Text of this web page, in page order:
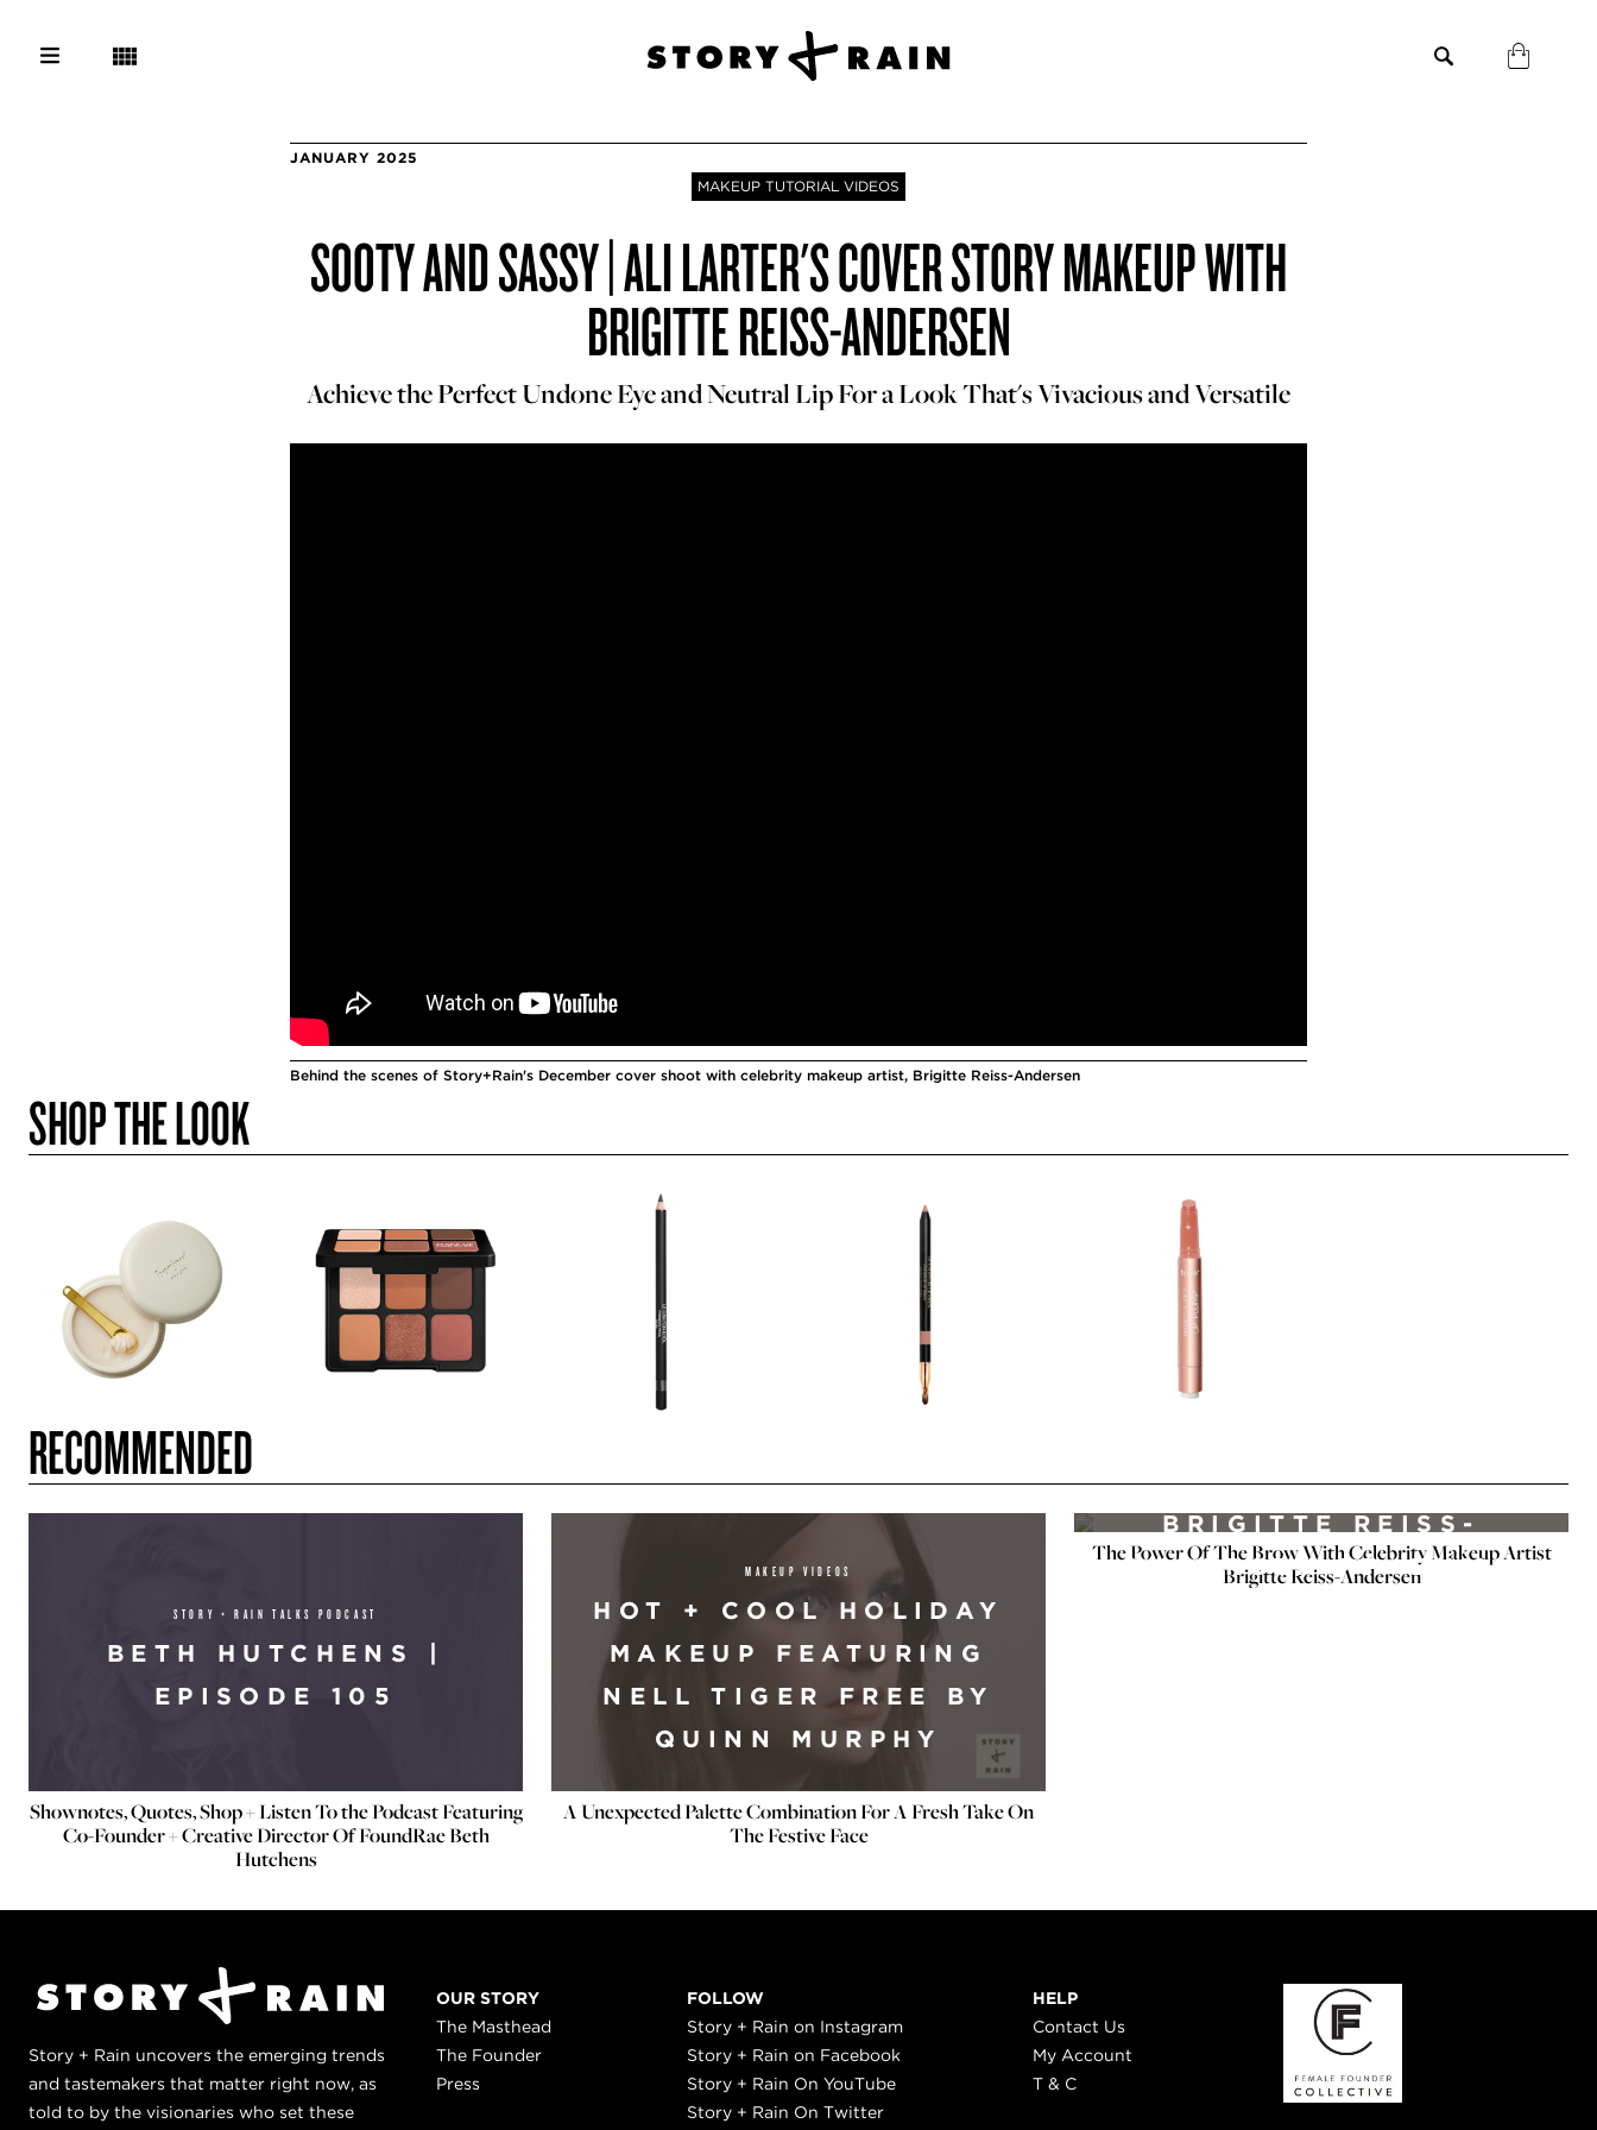
JANUARY 2025
MAKEUP TUTORIAL VIDEOS
SOOTY AND SASSY | ALI LARTER'S COVER STORY MAKEUP WITH
BRIGITTE REISS-ANDERSEN
Achieve the Perfect Undone Eye and Neutral Lip For a Look That's Vivacious and Versatile
Behind the scenes of Story+Rain's December cover shoot with celebrity makeup artist, Brigitte Reiss-Andersen
SHOP THE LOOK
RECOMMENDED
STORY + RAIN TALKS PODCAST
BETH HUTCHENS |
EPISODE 105
Shownotes, Quotes, Shop + Listen To the Podcast Featuring
Co-Founder + Creative Director Of FoundRae Beth
Hutchens
MAKEUP VIDEOS
HOT + COOL HOLIDAY
MAKEUP FEATURING
NELL TIGER FREE BY
QUINN MURPHY
A Unexpected Palette Combination For A Fresh Take On
The Festive Face
FABULOUS BROWS BY
BRIGITTE REISS-
ANDERSEN FT. EMILY
The Power Of The Brow With Celebrity Makeup Artist
Brigitte Reiss-Andersen
Story + Rain uncovers the emerging trends
and tastemakers that matter right now, as
told to by the visionaries who set these
OUR STORY
The Masthead
The Founder
Press
FOLLOW
Story + Rain on Instagram
Story + Rain on Facebook
Story + Rain On YouTube
Story + Rain On Twitter
HELP
Contact Us
My Account
T & C